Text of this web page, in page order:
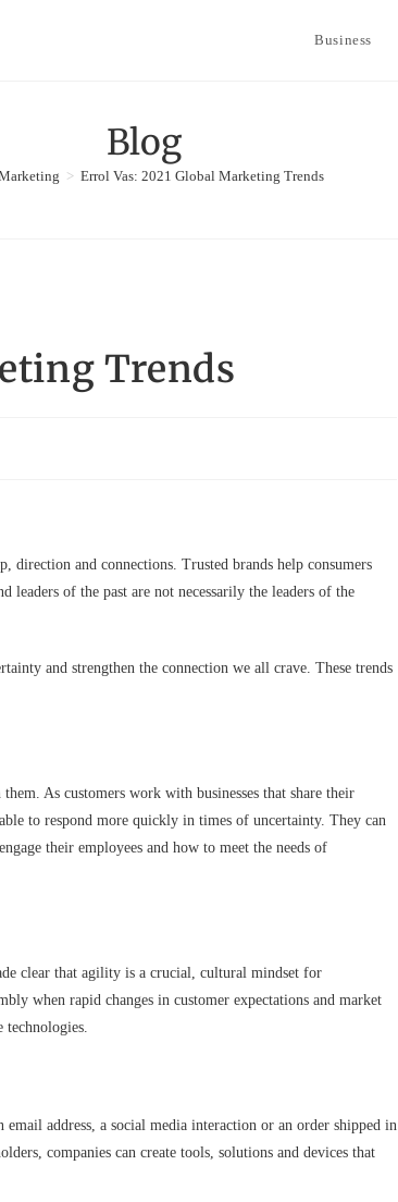
Business
Blog
> Errol Vas: 2021 Global Marketing Trends
Trends
and connections. Trusted brands help consumers
of the past are not necessarily the leaders of the
and strengthen the connection we all crave. These trends
As customers work with businesses that share their
to respond more quickly in times of uncertainty. They can
their employees and how to meet the needs of
clear that agility is a crucial, cultural mindset for
when rapid changes in customer expectations and market
technologies.
address, a social media interaction or an order shipped in
companies can create tools, solutions and devices that